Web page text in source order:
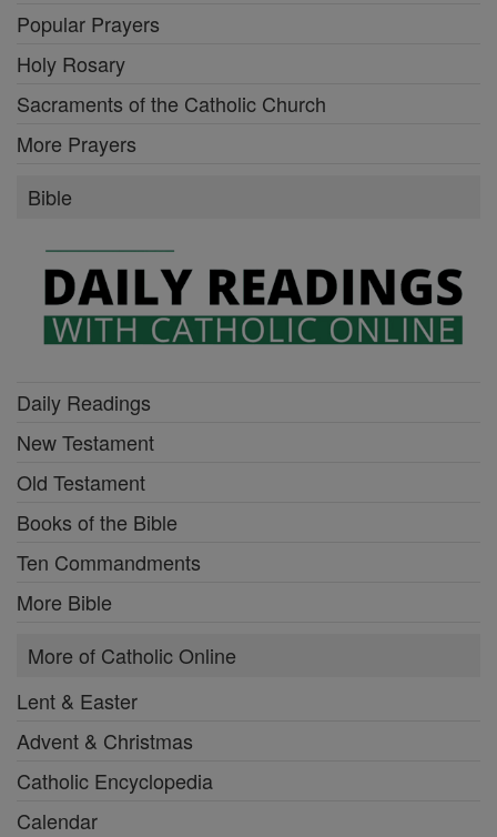
Popular Prayers
Holy Rosary
Sacraments of the Catholic Church
More Prayers
Bible
Daily Readings
New Testament
Old Testament
Books of the Bible
Ten Commandments
More Bible
More of Catholic Online
Lent & Easter
Advent & Christmas
Catholic Encyclopedia
Calendar